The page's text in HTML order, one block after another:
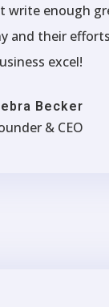
write enough
and their
excel!
Becker
& CEO